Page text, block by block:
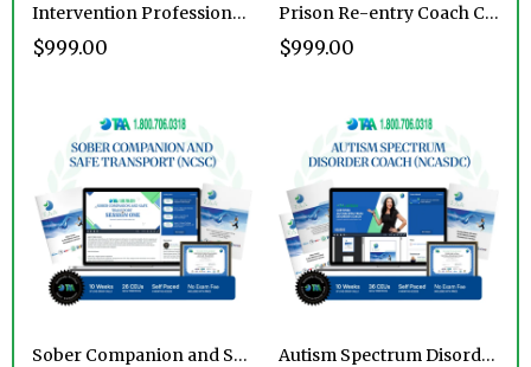
Intervention Professional Certification Program
$999.00
Prison Re-entry Coach Certification Program
$999.00
Sober Companion and Safe Transport Certification Program Autism Spectrum Disorder Coach Certification Program